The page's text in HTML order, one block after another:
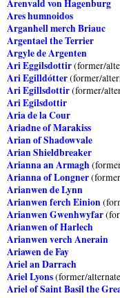
Arenvald von Hagenburg
Ares humnoidos
Arganhell merch Briauc
Argentael the Terrier
Argyle de Argenten
Ari Eggilsdottir(former/
Ari Egilldótter(former/
Ari Egillsdottir(former/
Ari Egilsdottir
Aria de la Cour
Ariadne of Marakiss
Arian of Shadowvale
Arian Shieldbreaker
Arianna an Armagh
Arianna of Longner
Arianwen de Lynn
Arianwen ferch Einion
Arianwen Gwenhwyfar
Arianwen of Harlech
Arianwen verch Anerain
Ariawen de Fay
Ariel an Darrach
Ariel Lyons(former/
Ariel of Saint Basil the